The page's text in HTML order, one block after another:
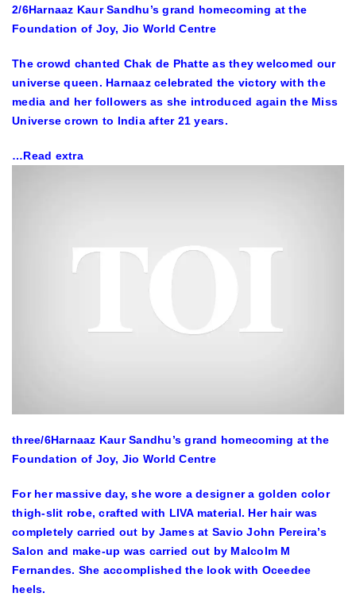
2/6Harnaaz Kaur Sandhu’s grand homecoming at the
Foundation of Joy, Jio World Centre
The crowd chanted Chak de Phatte as they welcomed our
universe queen. Harnaaz celebrated the victory with the
media and her followers as she introduced again the Miss
Universe crown to India after 21 years.
…Read extra
three/6Harnaaz Kaur Sandhu’s grand homecoming at the
Foundation of Joy, Jio World Centre
For her massive day, she wore a designer a golden color
thigh-slit robe, crafted with LIVA material. Her hair was
completely carried out by James at Savio John Pereira’s
Salon and make-up was carried out by Malcolm M
Fernandes. She accomplished the look with Oceedee
heels.